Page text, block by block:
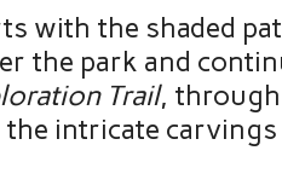
with the shaded
the park and
Trail,
the intricate